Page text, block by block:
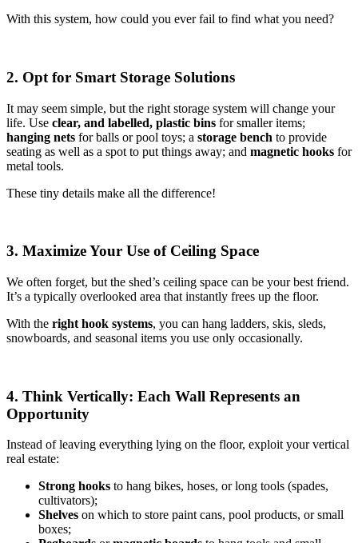
With this system, how could you ever fail to find what you need?
2. Opt for Smart Storage Solutions
It may seem simple, but the right storage system will change your
life. Use clear, and labelled, plastic bins for smaller items;
hanging nets for balls or pool toys; a storage bench to provide
seating as well as a spot to put things away; and magnetic hooks for
metal tools.
These tiny details make all the difference!
3. Maximize Your Use of Ceiling Space
We often forget, but the shed’s ceiling space can be your best friend.
It’s a typically overlooked area that instantly frees up the floor.
With the right hook systems, you can hang ladders, skis, sleds,
snowboards, and seasonal items you use only occasionally.
4. Think Vertically: Each Wall Represents an
Opportunity
Instead of leaving everything lying on the floor, exploit your vertical
real estate:
Strong hooks to hang bikes, hoses, or long tools (spades,
cultivators);
Shelves on which to store paint cans, pool products, or small
boxes;